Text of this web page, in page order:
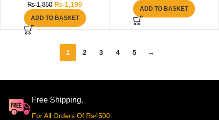
₨1,850 ₨ 1,190
ADD TO BASKET
ADD TO BASKET
1 2 3 4 5 →
Free Shipping.
For All Orders Of Rs4500